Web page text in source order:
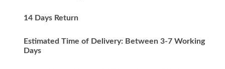
14 Days Return
Estimated Time of Delivery: Between 3-7 Working
Days